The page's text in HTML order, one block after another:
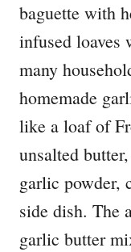
baguette with
infused loaves
many
homemade
like a loaf of
unsalted
garlic powder,
side dish. The
garlic butter